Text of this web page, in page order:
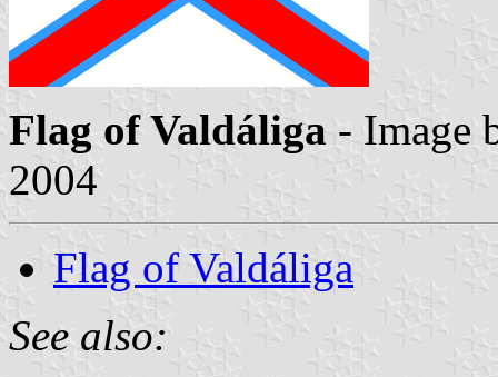
Flag of Valdáliga - Image
2004
Flag of Valdáliga
See also: